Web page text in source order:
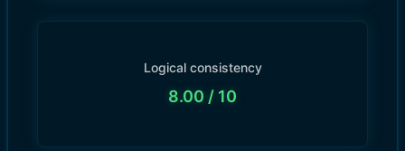
Logical consistency
8.00 / 10